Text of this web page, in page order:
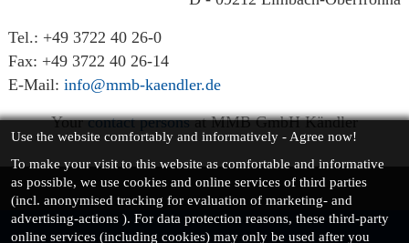
Tel.: +49 3722 40 26-0
Fax: +49 3722 40 26-14
E-Mail: info@mmb-kaendler.de
Yourcontact personsat MMB GmbH Kändler
Use the website comfortably and informatively - Agree now!
To make your visit to this website as comfortable and informative
as possible, we use cookies and online services of third parties
(incl. anonymised tracking for evaluation of marketing- and
advertising-actions ). For data protection reasons, these third-party
online services (including cookies) may only be used after you